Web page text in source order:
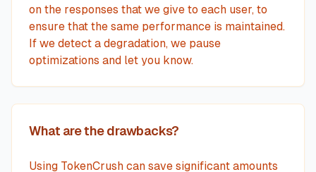
on the responses that we give to each user, to
ensure that the same performance is maintained.
If we detect a degradation, we pause
optimizations and let you know.
What are the drawbacks?
Using TokenCrush can save significant amounts